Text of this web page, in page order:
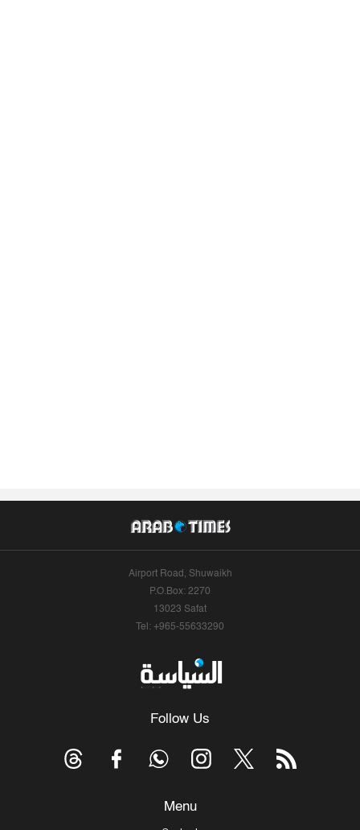
Airport Road, Shuwaikh
P.O.Box: 2270
13023 Safat
Tel: +965-55633290
Follow Us
Menu